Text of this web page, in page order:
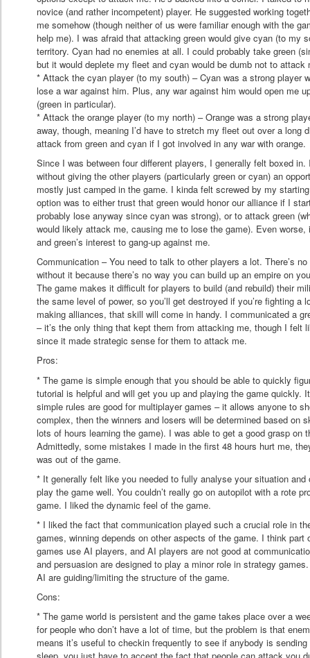
novice (and rather incompetent) player. He suggested working
me somehow (though neither of us were familiar enough with the
help me). I was afraid that attacking green would give cyan (to my
territory. Cyan had no enemies at all. I could probably take green
but it would deplete my fleet and cyan would be dumb not to attack
* Attack the cyan player (to my south) – Cyan was a strong player
lose a war against him. Plus, any war against him would open me
(green in particular).
* Attack the orange player (to my north) – Orange was a strong
away, though, meaning I’d have to stretch my fleet out over a long
attack from green and cyan if I got involved in any war with orange.
Since I was between four different players, I generally felt boxed
without giving the other players (particularly green or cyan) an
mostly just camped in the game. I kinda felt screwed by my
option was to either trust that green would honor our alliance if I
probably lose anyway since cyan was strong), or to attack green
would likely attack me, causing me to lose the game). Even
and green’s interest to gang-up against me.
Communication – You need to talk to other players a lot. There’s
without it because there’s no way you can build up an empire on
The game makes it difficult for players to build (and rebuild) their
the same level of power, so you’ll get destroyed if you’re fighting a
making alliances, that skill will come in handy. I communicated a
– it’s the only thing that kept them from attacking me, though I felt
since it made strategic sense for them to attack me.
Pros:
* The game is simple enough that you should be able to quickly
tutorial is helpful and will get you up and playing the game quickly.
simple rules are good for multiplayer games – it allows anyone to
complex, then the winners and losers will be determined based on
lots of hours learning the game). I was able to get a good grasp on
Admittedly, some mistakes I made in the first 48 hours hurt me,
was out of the game.
* It generally felt like you needed to fully analyse your situation and
play the game well. You couldn’t really go on autopilot with a rote
game. I liked the dynamic feel of the game.
* I liked the fact that communication played such a crucial role in
games, winning depends on other aspects of the game. I think
games use AI players, and AI players are not good at
and persuasion are designed to play a minor role in strategy
AI are guiding/limiting the structure of the game.
Cons:
* The game world is persistent and the game takes place over a
for people who don’t have a lot of time, but the problem is that
means it’s useful to checkin frequently to see if anybody is